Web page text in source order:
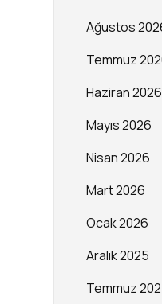
Ağustos
Temmuz
Haziran 2026
Mayıs 2026
Nisan 2026
Mart 2026
Ocak 2026
Aralık 2025
Temmuz